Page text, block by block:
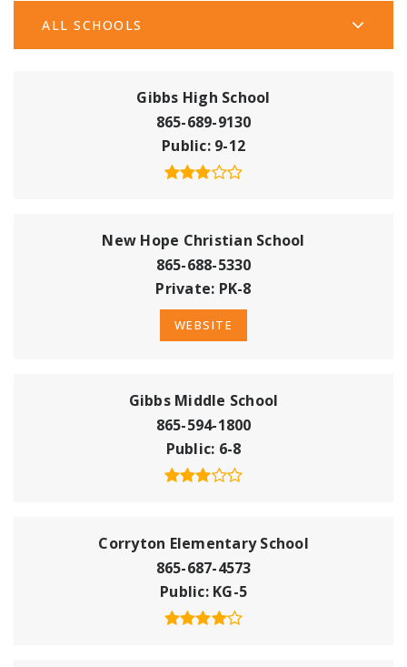
ALL SCHOOLS
Gibbs High School
865-689-9130
Public 9-12
New Hope Christian School
865-688-5330
Private PK-8
WEBSITE
Gibbs Middle School
865-594-1800
Public 6-8
Corryton Elementary School
865-687-4573
Public KG-5